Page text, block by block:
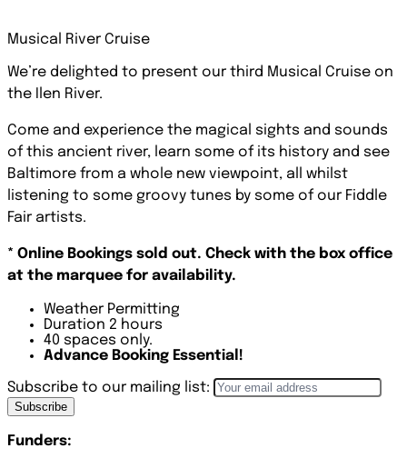
Musical River Cruise
We’re delighted to present our third Musical Cruise on
the Ilen River.
Come and experience the magical sights and sounds
of this ancient river, learn some of its history and see
Baltimore from a whole new viewpoint, all whilst
listening to some groovy tunes by some of our Fiddle
Fair artists.
* Online Bookings sold out. Check with the box office
at the marquee for availability.
Weather Permitting
Duration 2 hours
40 spaces only.
Advance Booking Essential!
Subscribe to our mailing list:
Subscribe
Funders: